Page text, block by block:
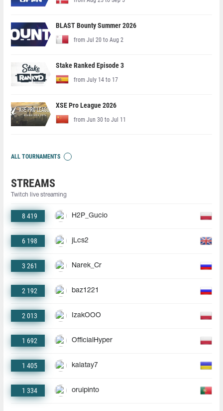
BLAST Bounty Summer 2026
from Jul 20 to Aug 2
Stake Ranked Episode 3
from July 14 to 17
XSE Pro League 2026
from Jun 30 to Jul 11
ALL TOURNAMENTS
STREAMS
Twitch live streaming
8 419 H2P_Gucio
6 198 jLcs2
3 261 Narek_Cr
2 192 baz1221
2 013 IzakOOO
1 692 OfficialHyper
1 405 kalatay7
1 334 oruipinto